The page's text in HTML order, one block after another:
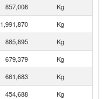
857,008
Kg
1,991,870
Kg
885,895
Kg
679,379
Kg
661,683
Kg
454,688
Kg